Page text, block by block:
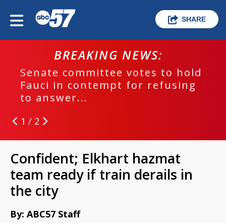
SHARE
BREAKING NEWS:
Senate committee votes to hold
Fauci in contempt for refusing
to answer...
1 / 2
Confident; Elkhart hazmat
team ready if train derails in
the city
By: ABC57 Staff